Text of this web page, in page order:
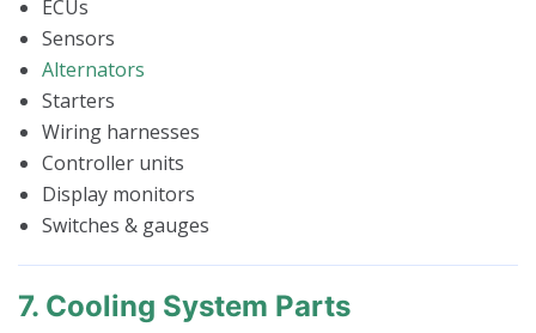
ECUs
Sensors
Alternators
Starters
Wiring harnesses
Controller units
Display monitors
Switches & gauges
7. Cooling System Parts